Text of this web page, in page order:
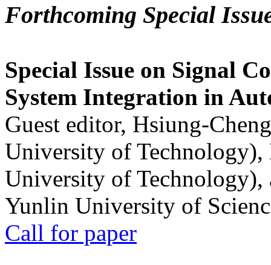
Forthcoming Special
Special Issue on Signal
System Integration in
Guest editor, Hsiung-
University of
University of
Yunlin University of
Call for paper